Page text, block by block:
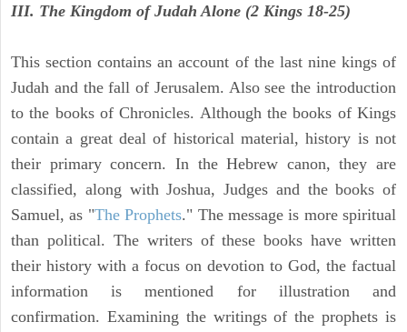
III. The Kingdom of Judah Alone (2 Kings 18-25)
This section contains an account of the last nine kings of
Judah and the fall of Jerusalem. Also see the introduction
to the books of Chronicles. Although the books of Kings
contain a great deal of historical material, history is not
their primary concern. In the Hebrew canon, they are
classified, along with Joshua, Judges and the books of
Samuel, as "The Prophets." The message is more spiritual
than political. The writers of these books have written
their history with a focus on devotion to God, the factual
information is mentioned for illustration and
confirmation. Examining the writings of the prophets is